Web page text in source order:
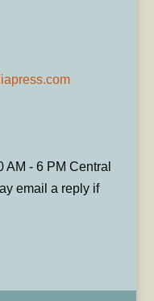
- 6 PM Central
email a reply if